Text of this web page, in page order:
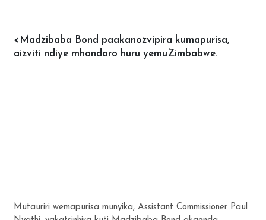
<Madzibaba Bond paakanozvipira kumapurisa,
aizviti ndiye mhondoro huru yemuZimbabwe.
Mutauriri wemapurisa munyika, Assistant Commissioner Paul